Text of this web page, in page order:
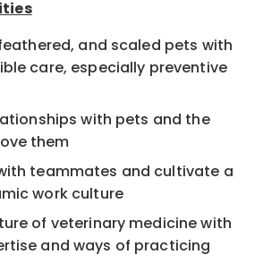
and scaled pets with
care, especially preventive
with pets and the
them
teammates and cultivate a
work culture
of veterinary medicine with
and ways of practicing